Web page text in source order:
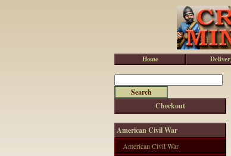
Checkout
American Civil War
American Civil War
Home